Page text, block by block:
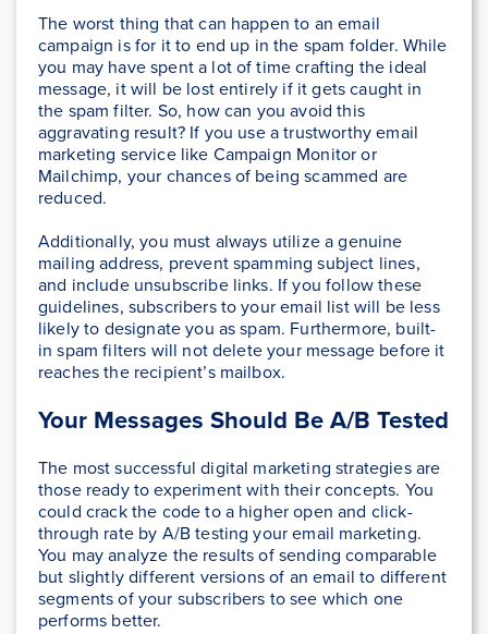
The worst thing that can happen to an email
campaign is for it to end up in the spam folder. While
you may have spent a lot of time crafting the ideal
message, it will be lost entirely if it gets caught in
the spam filter. So, how can you avoid this
aggravating result? If you use a trustworthy email
marketing service like Campaign Monitor or
Mailchimp, your chances of being scammed are
reduced.
Additionally, you must always utilize a genuine
mailing address, prevent spamming subject lines,
and include unsubscribe links. If you follow these
guidelines, subscribers to your email list will be less
likely to designate you as spam. Furthermore, built-
in spam filters will not delete your message before it
reaches the recipient’s mailbox.
Your Messages Should Be A/B Tested
The most successful digital marketing strategies are
those ready to experiment with their concepts. You
could crack the code to a higher open and click-
through rate by A/B testing your email marketing.
You may analyze the results of sending comparable
but slightly different versions of an email to different
segments of your subscribers to see which one
performs better.